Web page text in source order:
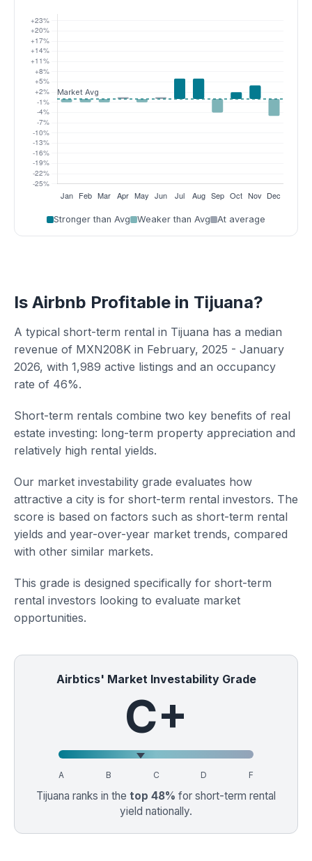
Stronger than Avg Weaker than Avg At average
Is Airbnb Profitable in Tijuana?
A typical short-term rental in Tijuana has a median
revenue of MXN208K in February, 2025 - January
2026, with 1,989 active listings and an occupancy
rate of 46%.
Short-term rentals combine two key benefits of real
estate investing: long-term property appreciation and
relatively high rental yields.
Our market investability grade evaluates how
attractive a city is for short-term rental investors. The
score is based on factors such as short-term rental
yields and year-over-year market trends, compared
with other similar markets.
This grade is designed specifically for short-term
rental investors looking to evaluate market
opportunities.
Airbtics' Market Investability Grade
C+
A B C D F
Tijuana ranks in the top 48% for short-term rental
yield nationally.